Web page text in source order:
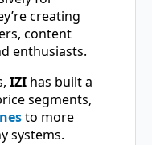
creating
content
enthusiasts.
IZI has built a
segments,
to more
systems.